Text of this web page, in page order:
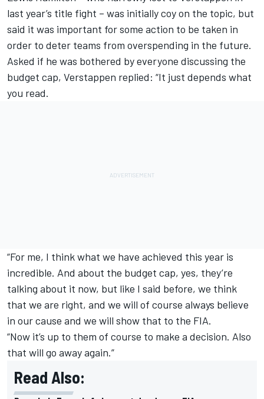
last year’s title fight – was initially coy on the topic, but
said it was important for some action to be taken in
order to deter teams from overspending in the future.
Asked if he was bothered by everyone discussing the
budget cap, Verstappen replied: “It just depends what
you read.
“For me, I think what we have achieved this year is
incredible. And about the budget cap, yes, they’re
talking about it now, but like I said before, we think
that we are right, and we will of course always believe
in our cause and we will show that to the FIA.
“Now it’s up to them of course to make a decision. Also
that will go away again.”
Read Also: